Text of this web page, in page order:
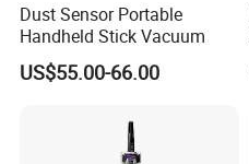
Dust Sensor Portable
Handheld Stick Vacuum
US$55.00-66.00